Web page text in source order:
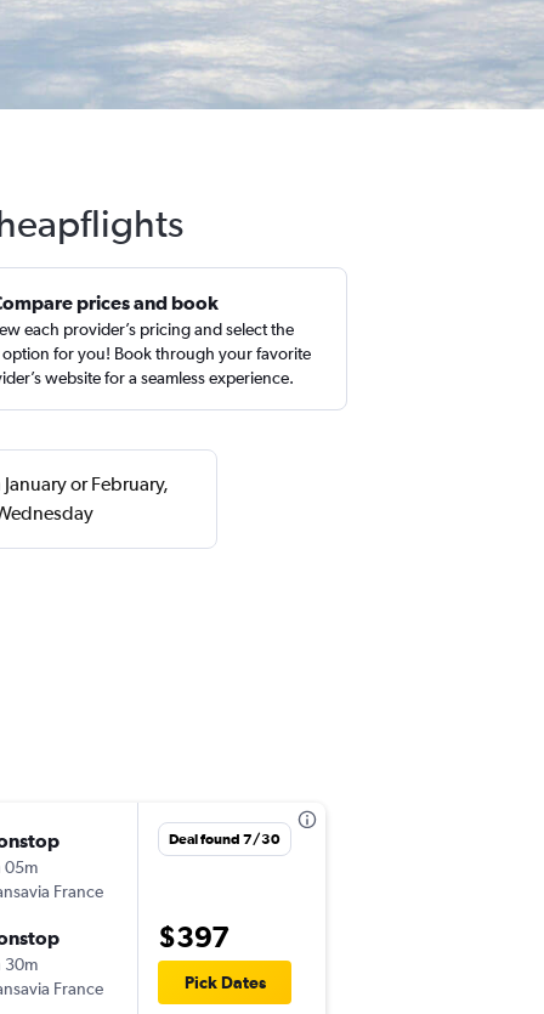
prices and book
each provider’s pricing and select the
option for you! Book through your favorite
website for a seamless experience.
or February,
05m
France
30m
France
Deal found 7/30
$397
Pick Dates